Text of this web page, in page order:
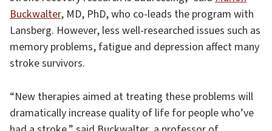
Buckwalter, MD, PhD, who co-leads the program with
Lansberg. However, less well-researched issues such as
memory problems, fatigue and depression affect many
stroke survivors.
“New therapies aimed at treating these problems will
dramatically increase quality of life for people who’ve